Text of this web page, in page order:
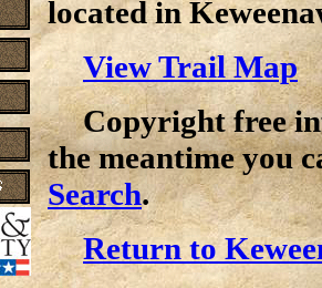
located in
View Trail Map
Copyright free
the meantime you
Search.
Return to